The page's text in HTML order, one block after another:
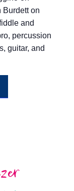
Burdett on
and
percussion
guitar, and